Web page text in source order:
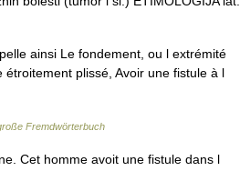
ainsi Le fondement, ou l extrémité
plissé, Avoir une fistule à l
Fremdwörterbuch
Cet homme avoit une fistule dans l